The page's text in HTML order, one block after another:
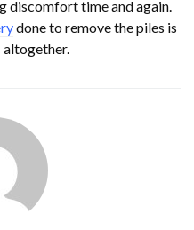
discomfort time and again.
done to remove the piles is
altogether.